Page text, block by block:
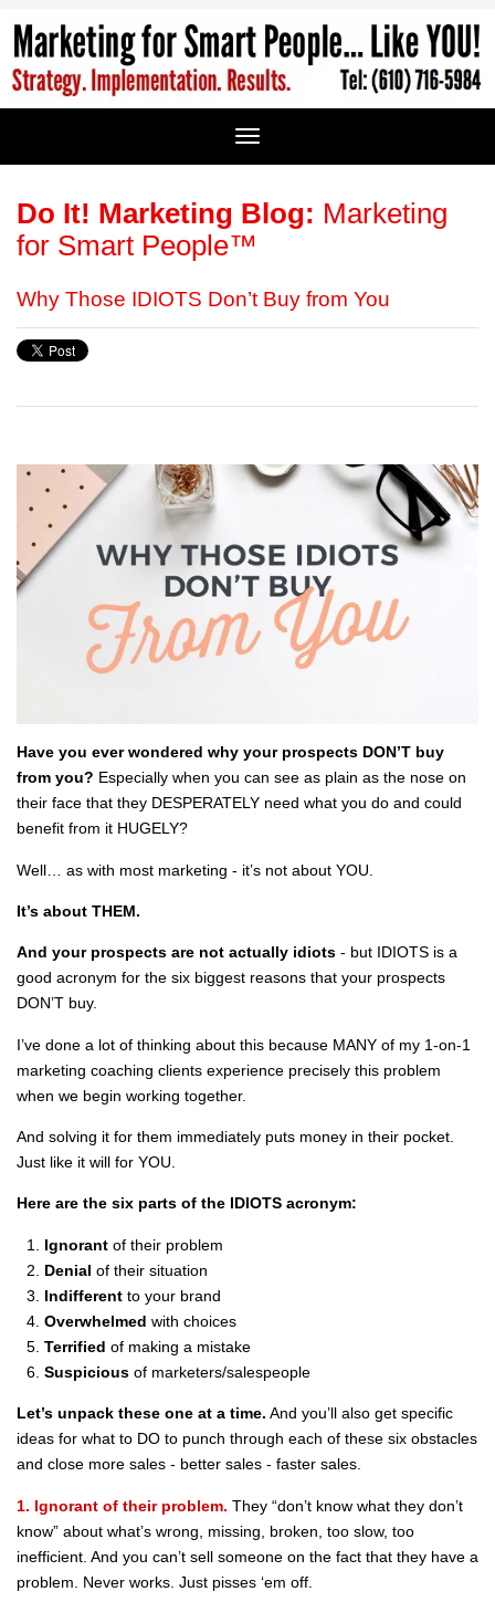
Do It! Marketing Blog: Marketing
for Smart People™
Why Those IDIOTS Don’t Buy from You
Have you ever wondered why your prospects DON’T buy
from you? Especially when you can see as plain as the nose on
their face that they DESPERATELY need what you do and could
benefit from it HUGELY?
Well… as with most marketing - it’s not about YOU.
It’s about THEM.
And your prospects are not actually idiots - but IDIOTS is a
good acronym for the six biggest reasons that your prospects
DON’T buy.
I’ve done a lot of thinking about this because MANY of my 1-on-1
marketing coaching clients experience precisely this problem
when we begin working together.
And solving it for them immediately puts money in their pocket.
Just like it will for YOU.
Here are the six parts of the IDIOTS acronym:
Ignorant of their problem
Denial of their situation
Indifferent to your brand
Overwhelmed with choices
Terrified of making a mistake
Suspicious of marketers/salespeople
Let’s unpack these one at a time. And you’ll also get specific
ideas for what to DO to punch through each of these six obstacles
and close more sales - better sales - faster sales.
1. Ignorant of their problem. They “don’t know what they don’t
know” about what’s wrong, missing, broken, too slow, too
inefficient. And you can’t sell someone on the fact that they have a
problem. Never works. Just pisses ‘em off.